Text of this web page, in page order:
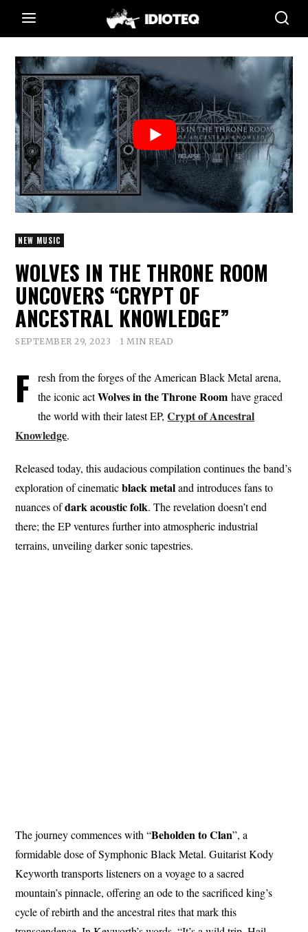
NEW MUSIC
WOLVES IN THE THRONE ROOM
UNCOVERS “CRYPT OF
ANCESTRAL KNOWLEDGE”
SEPTEMBER 29, 2023 1 MIN READ
F
resh from the forges of the American Black Metal arena,
the iconic actWolves in the Throne Room have graced
the world with their latest EP,Crypt of Ancestral
Knowledge.
Released today, this audacious compilation continues the band’s
exploration of cinematicblack metaland introduces fans to
nuances ofdark acousticfolk. The revelation doesn’t end
there; the EP ventures further into atmospheric industrial
terrains, unveiling darker sonic tapestries.
The journey commences with “Beholden to Clan”, a
formidable dose of Symphonic Black Metal. Guitarist Kody
Keyworth transports listeners on a voyage to a sacred
mountain’s pinnacle, offering an ode to the sacrificed king’s
cycle of rebirth and the ancestral rites that mark this